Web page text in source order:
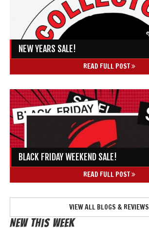
NEW YEARS SALE!
READ FULL POST
BLACK FRIDAY WEEKEND SALE!
READ FULL POST
VIEW ALL BLOGS & REVIEWS
New This Week